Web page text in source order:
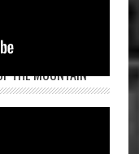
THE MOUNTAIN